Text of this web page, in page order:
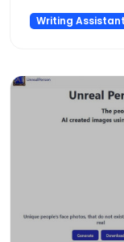
release, or
Writing Assistant